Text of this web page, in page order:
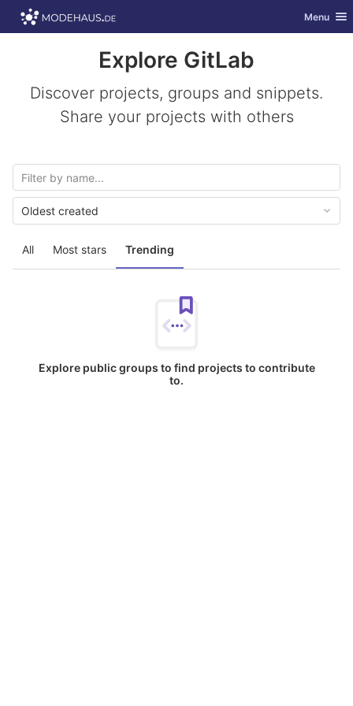
Skip to content
GitLab Toggle
Menu
Explore GitLab
Discover projects, groups and snippets.
Share your projects with others
All Most stars Trending
Oldest created
Explore public groups to find projects to contribute
to.